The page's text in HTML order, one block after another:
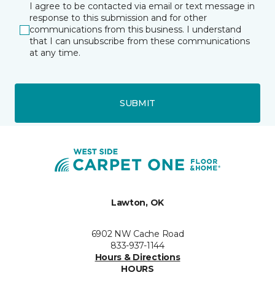
I agree to be contacted via email or text message in
response to this submission and for other
communications from this business. I understand
that I can unsubscribe from these communications
at any time.
SUBMIT
Lawton, OK
6902 NW Cache Road
833-937-1144
Hours & Directions
HOURS